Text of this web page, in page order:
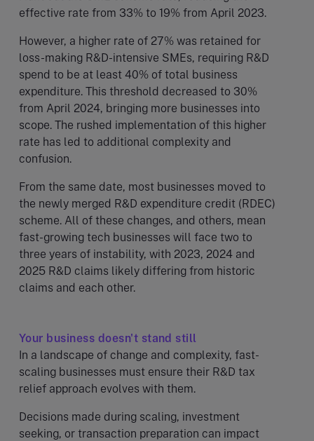
effective rate from 33% to 19% from April 2023.
However, a higher rate of 27% was retained for
loss-making R&D-intensive SMEs, requiring R&D
spend to be at least 40% of total business
expenditure. This threshold decreased to 30%
from April 2024, bringing more businesses into
scope. The rushed implementation of this higher
rate has led to additional complexity and
confusion.
From the same date, most businesses moved to
the newly merged R&D expenditure credit (RDEC)
scheme. All of these changes, and others, mean
fast-growing tech businesses will face two to
three years of instability, with 2023, 2024 and
2025 R&D claims likely differing from historic
claims and each other.
Your business doesn't stand still
In a landscape of change and complexity, fast-
scaling businesses must ensure their R&D tax
relief approach evolves with them.
Decisions made during scaling, investment
seeking, or transaction preparation can impact